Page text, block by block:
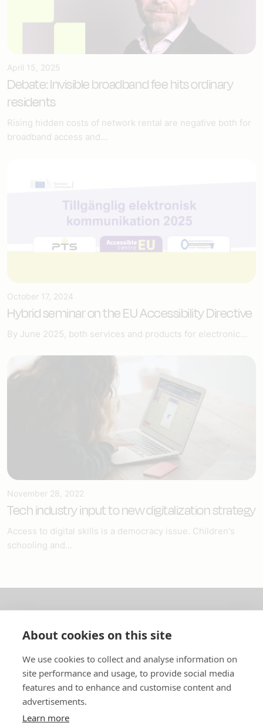
April 15, 2025
Debate: Invisible broadband fee hits ordinary
residents
Rising hidden costs of network rental are negative both for
broadband access and...
October 17, 2024
Hybrid seminar on the EU Accessibility Directive
By June 2025, both services and products for electronic...
November 28, 2022
Tech industry input to new digitalization strategy
Access to digital skills is a democracy issue. Children's
schooling and...
About us
In English
Standard contracts
Quick links
About cookies on this site
We use cookies to collect and analyse information on
site performance and usage, to provide social media
features and to enhance and customise content and
advertisements.
Learn more